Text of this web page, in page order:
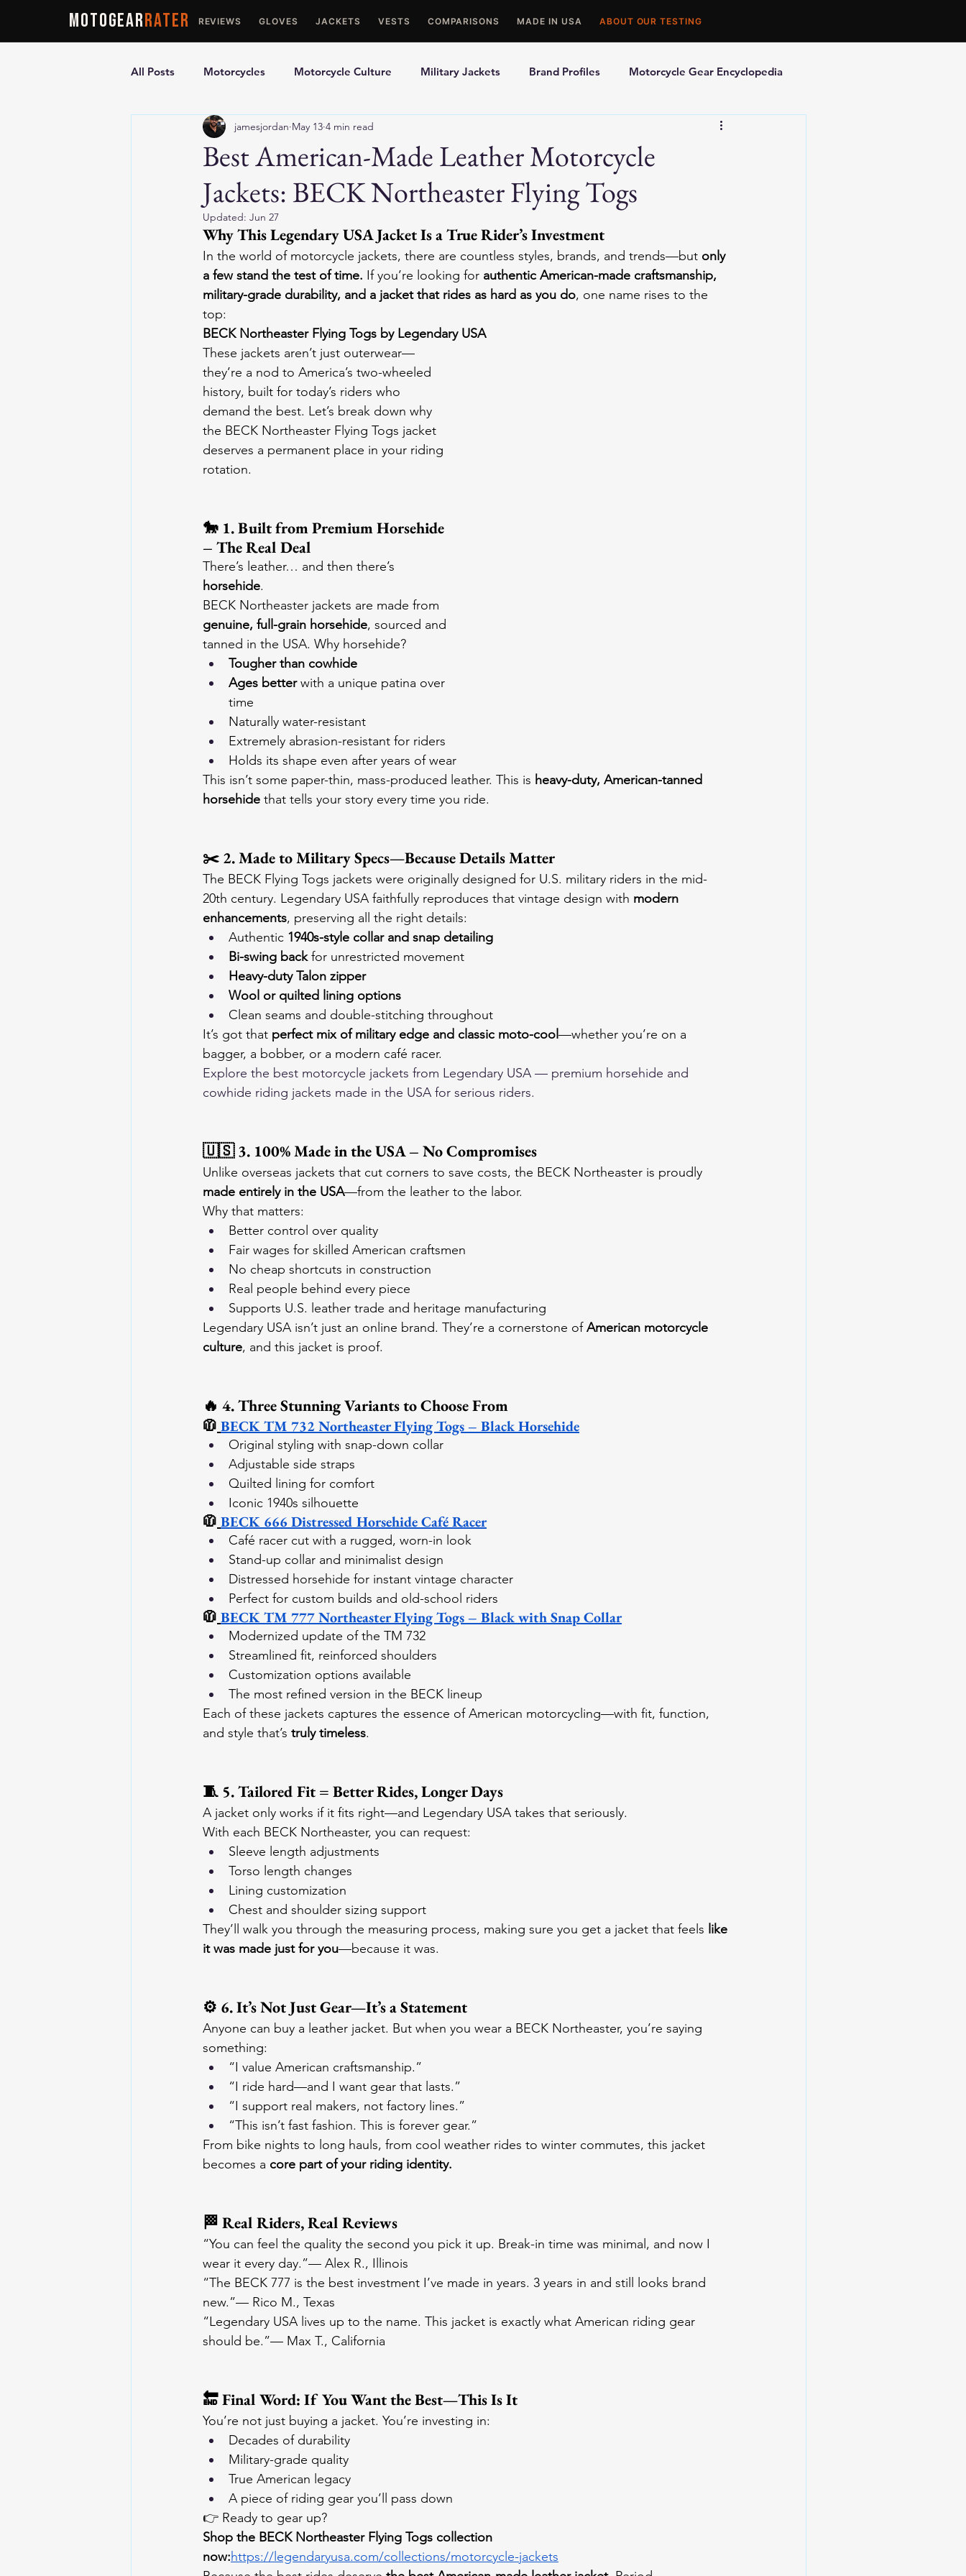
MOTOGEARRATER REVIEWS GLOVES JACKETS VESTS COMPARISONS MADE IN USA ABOUT OUR TESTING
All Posts Motorcycles Motorcycle Culture Military Jackets Brand Profiles Motorcycle Gear Encyclopedia
Ultimate Guides Comparisons Best Picks Motorcycle Accessories
Motorcycle Vests Motorcycle Gloves Motorcycle Jackets
Best American-Made Leather Motorcycle
Jackets: BECK Northeaster Flying Togs
jamesjordan May 13 4 min read
Updated: Jun 27
Why This Legendary USA Jacket Is a True Rider’s Investment
In the world of motorcycle jackets, there are countless styles, brands, and trends—but only
a few stand the test of time. If you’re looking for authentic American-made craftsmanship,
military-grade durability, and a jacket that rides as hard as you do, one name rises to the
top:
BECK Northeaster Flying Togs by Legendary USA
These jackets aren’t just outerwear—
they’re a nod to America’s two-wheeled
history, built for today’s riders who
demand the best. Let’s break down why
the BECK Northeaster Flying Togs jacket
deserves a permanent place in your riding
rotation.
🐎 1. Built from Premium Horsehide
– The Real Deal
There’s leather… and then there’s
horsehide.
BECK Northeaster jackets are made from
genuine, full-grain horsehide, sourced and
tanned in the USA. Why horsehide?
Tougher than cowhide
Ages better with a unique patina over
time
Naturally water-resistant
Extremely abrasion-resistant for riders
Holds its shape even after years of wear
This isn’t some paper-thin, mass-produced leather. This is heavy-duty, American-tanned
horsehide that tells your story every time you ride.
✂️ 2. Made to Military Specs—Because Details Matter
The BECK Flying Togs jackets were originally designed for U.S. military riders in the mid-
20th century. Legendary USA faithfully reproduces that vintage design with modern
enhancements, preserving all the right details:
Authentic 1940s-style collar and snap detailing
Bi-swing back for unrestricted movement
Heavy-duty Talon zipper
Wool or quilted lining options
Clean seams and double-stitching throughout
It’s got that perfect mix of military edge and classic moto-cool—whether you’re on a
bagger, a bobber, or a modern café racer.
Explore the best motorcycle jackets from Legendary USA — premium horsehide and
cowhide riding jackets made in the USA for serious riders.
🇺🇸 3. 100% Made in the USA – No Compromises
Unlike overseas jackets that cut corners to save costs, the BECK Northeaster is proudly
made entirely in the USA—from the leather to the labor.
Why that matters:
Better control over quality
Fair wages for skilled American craftsmen
No cheap shortcuts in construction
Real people behind every piece
Supports U.S. leather trade and heritage manufacturing
Legendary USA isn’t just an online brand. They’re a cornerstone of American motorcycle
culture, and this jacket is proof.
🔥 4. Three Stunning Variants to Choose From
🧥 BECK TM 732 Northeaster Flying Togs – Black Horsehide
Original styling with snap-down collar
Adjustable side straps
Quilted lining for comfort
Iconic 1940s silhouette
🧥 BECK 666 Distressed Horsehide Café Racer
Café racer cut with a rugged, worn-in look
Stand-up collar and minimalist design
Distressed horsehide for instant vintage character
Perfect for custom builds and old-school riders
🧥 BECK TM 777 Northeaster Flying Togs – Black with Snap Collar
Modernized update of the TM 732
Streamlined fit, reinforced shoulders
Customization options available
The most refined version in the BECK lineup
Each of these jackets captures the essence of American motorcycling—with fit, function,
and style that’s truly timeless.
🧵 5. Tailored Fit = Better Rides, Longer Days
A jacket only works if it fits right—and Legendary USA takes that seriously.
With each BECK Northeaster, you can request:
Sleeve length adjustments
Torso length changes
Lining customization
Chest and shoulder sizing support
They’ll walk you through the measuring process, making sure you get a jacket that feels like
it was made just for you—because it was.
⚙️ 6. It’s Not Just Gear—It’s a Statement
Anyone can buy a leather jacket. But when you wear a BECK Northeaster, you’re saying
something:
“I value American craftsmanship.”
“I ride hard—and I want gear that lasts.”
“I support real makers, not factory lines.”
“This isn’t fast fashion. This is forever gear.”
From bike nights to long hauls, from cool weather rides to winter commutes, this jacket
becomes a core part of your riding identity.
🏁 Real Riders, Real Reviews
“You can feel the quality the second you pick it up. Break-in time was minimal, and now I
wear it every day.”— Alex R., Illinois
“The BECK 777 is the best investment I’ve made in years. 3 years in and still looks brand
new.”— Rico M., Texas
“Legendary USA lives up to the name. This jacket is exactly what American riding gear
should be.”— Max T., California
🔚 Final Word: If You Want the Best—This Is It
You’re not just buying a jacket. You’re investing in:
Decades of durability
Military-grade quality
True American legacy
A piece of riding gear you’ll pass down
👉 Ready to gear up?
Shop the BECK Northeaster Flying Togs collection
now:https://legendaryusa.com/collections/motorcycle-jackets